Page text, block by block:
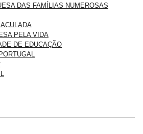
DAS FAMÍLIAS NUMEROSAS
PELA VIDA
DE EDUCAÇÃO